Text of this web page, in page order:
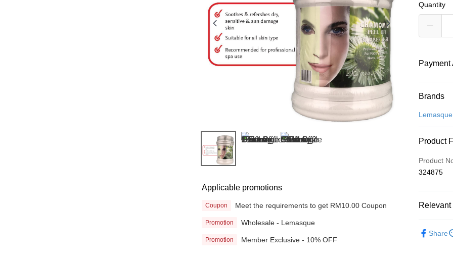
Applicable promotions
Coupon Meet the requirements to get RM10.00 Coupon
Promotion Wholesale - Lemasque
Promotion Member Exclusive - 10% OFF
Quantity
Payment
Credit Card
More info
Leong
Touch 'n
Shipping
Brands
Lemasque
Product
Product
324875
Share